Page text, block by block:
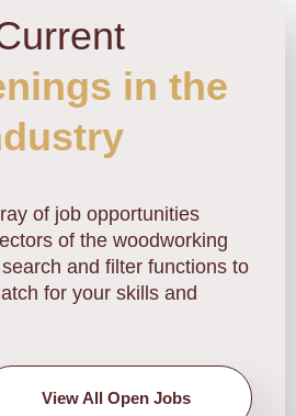
in the
of job opportunities
of the woodworking
and filter functions to
for your skills and
View All Open Jobs